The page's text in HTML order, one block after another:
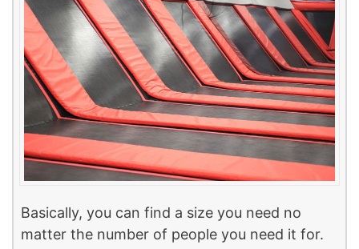
Basically, you can find a size you need no
matter the number of people you need it for.